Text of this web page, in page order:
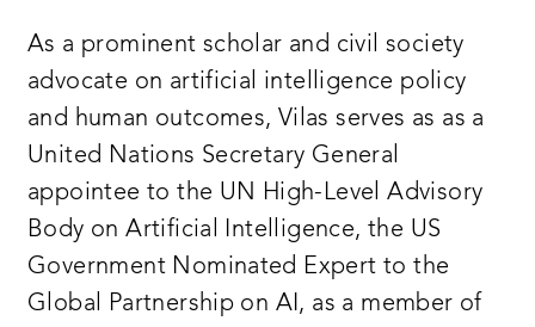
As a prominent scholar and civil society
advocate on artificial intelligence policy
and human outcomes, Vilas serves as as a
United Nations Secretary General
appointee to the UN High-Level Advisory
Body on Artificial Intelligence, the US
Government Nominated Expert to the
Global Partnership on AI, as a member of